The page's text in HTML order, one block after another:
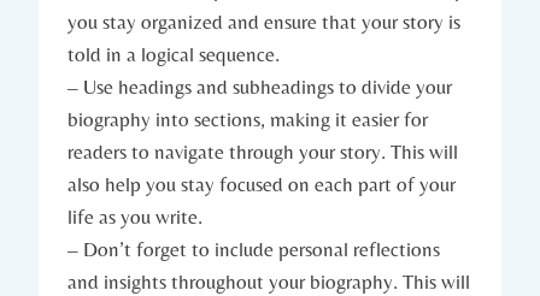
you stay organized and ensure that your story is
told in a logical sequence.
– Use headings and subheadings to divide your
biography into sections, making it easier for
readers to navigate through your story. This will
also help you stay focused on each part of your
life as you write.
– Don’t forget to include personal reflections
and insights throughout your biography. This will